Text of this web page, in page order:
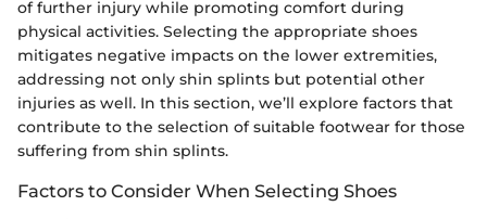
of further injury while promoting comfort during
physical activities. Selecting the appropriate shoes
mitigates negative impacts on the lower extremities,
addressing not only shin splints but potential other
injuries as well. In this section, we’ll explore factors that
contribute to the selection of suitable footwear for those
suffering from shin splints.
Factors to Consider When Selecting Shoes